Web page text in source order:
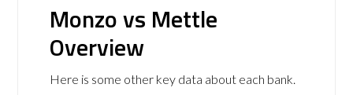
Monzo vs Mettle
Overview
Here is some other key data about each bank.